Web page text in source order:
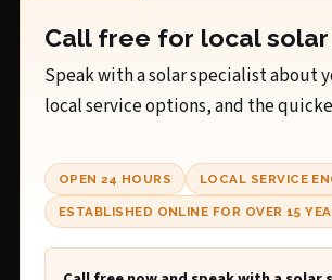
Call free for local
Speak with a solar specialist about
local service options, and the
OPEN 24 HOURS LOCAL SERVICE
ESTABLISHED ONLINE FOR OVER 15